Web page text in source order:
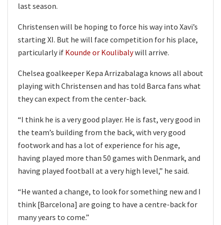
last season.
Christensen will be hoping to force his way into Xavi’s
starting XI. But he will face competition for his place,
particularly if Kounde or Koulibalywill arrive.
Chelsea goalkeeper Kepa Arrizabalaga knows all about
playing with Christensen and has told Barca fans what
they can expect from the center-back.
“I think he is a very good player. He is fast, very good in
the team’s building from the back, with very good
footwork and has a lot of experience for his age,
having played more than 50 games with Denmark, and
having played football at a very high level,” he said.
“He wanted a change, to look for something new and I
think [Barcelona] are going to have a centre-back for
many years to come.”